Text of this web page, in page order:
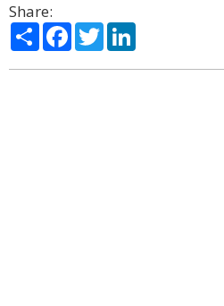
Share:
ShareFacebook
Twitter